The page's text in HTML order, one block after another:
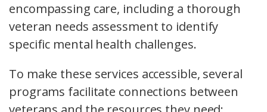
encompassing care, including a thorough
veteran needs assessment to identify
specific mental health challenges.
To make these services accessible, several
programs facilitate connections between